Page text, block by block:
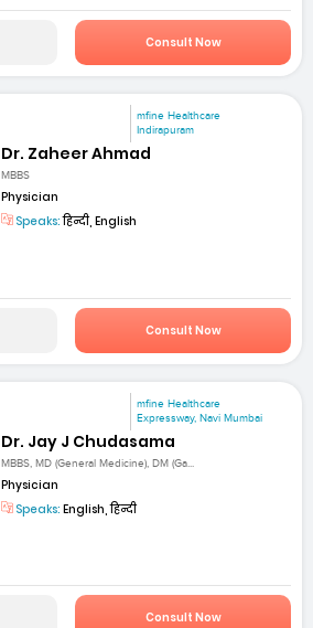
Consult Now
mfine Healthcare
Indirapuram
Dr. Zaheer Ahmad
MBBS
Physician
Speaks:हिन्दी, English
Consult Now
mfine Healthcare
Expressway, Navi Mumbai
Dr. Jay J Chudasama
MBBS, MD (General Medicine), DM (Ga...
Physician
Speaks: English, हिन्दी
Consult Now